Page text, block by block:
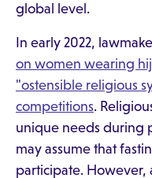
global level.
In early 2022,
on women wearing
"ostensible religious
competitions.
unique needs during
may assume that
participate. However,